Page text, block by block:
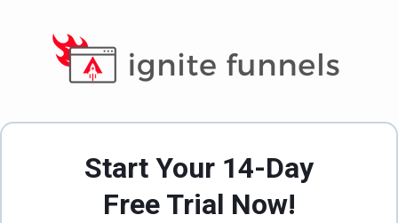
Start Your 14-Day
Free Trial Now!